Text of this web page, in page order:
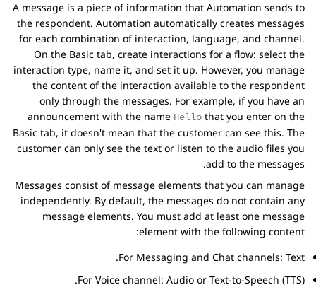
A message is a piece of information that Automation sends to
the respondent. Automation automatically creates messages
for each combination of interaction, language, and channel.
On the Basic tab, create interactions for a flow: select the
interaction type, name it, and set it up. However, you manage
the content of the interaction available to the respondent
only through the messages. For example, if you have an
announcement with the name Hello that you enter on the
Basic tab, it doesn't mean that the customer can see this. The
customer can only see the text or listen to the audio files you
add to the messages.
Messages consist of message elements that you can manage
independently. By default, the messages do not contain any
message elements. You must add at least one message
element with the following content:
For Messaging and Chat channels: Text.
For Voice channel: Audio or Text-to-Speech (TTS).